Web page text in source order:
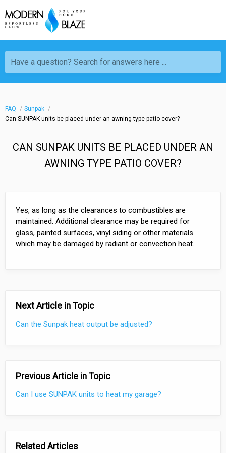
Have a question? Search for answers here ...
FAQ
Sunpak
Can SUNPAK units be placed under an awning type patio cover?
CAN SUNPAK UNITS BE PLACED UNDER AN
AWNING TYPE PATIO COVER?
Yes, as long as the clearances to combustibles are
maintained. Additional clearance may be required for
glass, painted surfaces, vinyl siding or other materials
which may be damaged by radiant or convection heat.
Next Article in Topic
Can the Sunpak heat output be adjusted?
Previous Article in Topic
Can I use SUNPAK units to heat my garage?
Related Articles